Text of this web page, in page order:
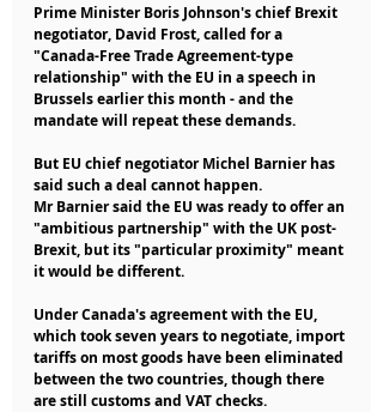
Prime Minister Boris Johnson's chief Brexit
negotiator, David Frost, called for a
"Canada-Free Trade Agreement-type
relationship" with the EU in a speech in
Brussels earlier this month - and the
mandate will repeat these demands.
But EU chief negotiator Michel Barnier has
said such a deal cannot happen.
Mr Barnier said the EU was ready to offer an
"ambitious partnership" with the UK post-
Brexit, but its "particular proximity" meant
it would be different.
Under Canada's agreement with the EU,
which took seven years to negotiate, import
tariffs on most goods have been eliminated
between the two countries, though there
are still customs and VAT checks.